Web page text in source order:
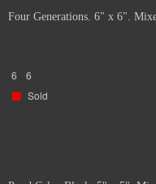
Four Generations. 6" x 6".
6
6
Sold